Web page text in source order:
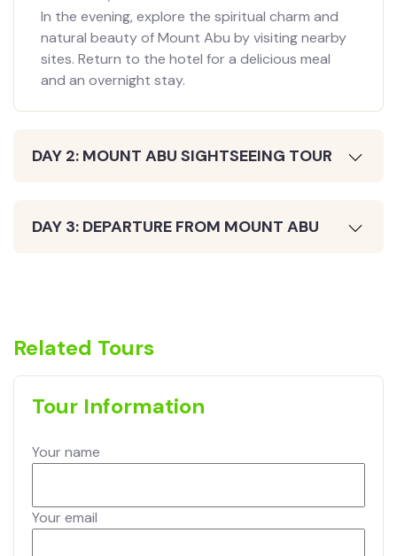
In the evening, explore the spiritual charm and
natural beauty of Mount Abu by visiting nearby
sites. Return to the hotel for a delicious meal
and an overnight stay.
DAY 2: MOUNT ABU SIGHTSEEING TOUR
DAY 3: DEPARTURE FROM MOUNT ABU
Related Tours
Tour Information
Your name
Your email